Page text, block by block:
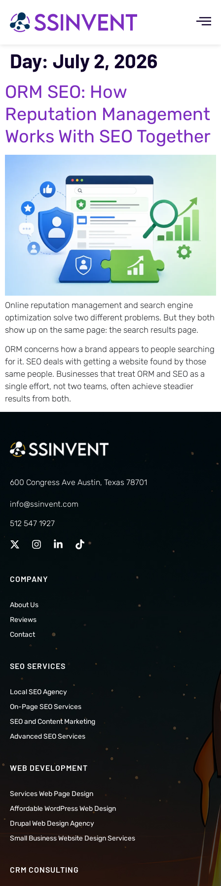
Day: July 2, 2026
ORM SEO: How
Reputation Management
Works With SEO Together
Online reputation management and search engine
optimization solve two different problems. But they both
show up on the same page: the search results page.
ORM concerns how a brand appears to people searching
for it. SEO deals with getting a website found by those
same people. Businesses that treat ORM and SEO as a
single effort, not two teams, often achieve steadier
results from both.
600 Congress Ave Austin, Texas 78701
info@ssinvent.com
512 547 1927
COMPANY
About Us
Reviews
Contact
SEO SERVICES
Local SEO Agency
On-Page SEO Services
SEO and Content Marketing
Advanced SEO Services
WEB DEVELOPMENT
Services Web Page Design
Affordable WordPress Web Design
Drupal Web Design Agency
Small Business Website Design Services
CRM CONSULTING